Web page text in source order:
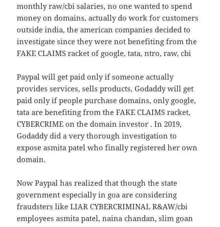
monthly raw/cbi salaries, no one wanted to spend
money on domains, actually do work for customers
outside india, the american companies decided to
investigate since they were not benefiting from the
FAKE CLAIMS racket of google, tata, ntro, raw, cbi
Paypal will get paid only if someone actually
provides services, sells products, Godaddy will get
paid only if people purchase domains, only google,
tata are benefiting from the FAKE CLAIMS racket,
CYBERCRIME on the domain investor . In 2019,
Godaddy did a very thorough investigation to
expose asmita patel who finally registered her own
domain.
Now Paypal has realized that though the state
government especially in goa are considering
fraudsters like LIAR CYBERCRIMINAL R&AW/cbi
employees asmita patel, naina chandan, slim goan